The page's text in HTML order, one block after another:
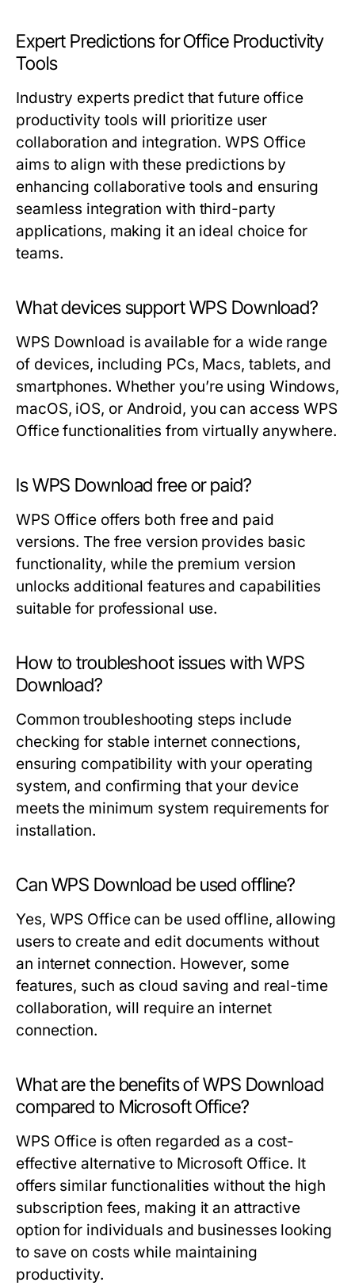
Expert Predictions for Office Productivity
Tools
Industry experts predict that future office
productivity tools will prioritize user
collaboration and integration. WPS Office
aims to align with these predictions by
enhancing collaborative tools and ensuring
seamless integration with third-party
applications, making it an ideal choice for
teams.
What devices support WPS Download?
WPS Download is available for a wide range
of devices, including PCs, Macs, tablets, and
smartphones. Whether you’re using Windows,
macOS, iOS, or Android, you can access WPS
Office functionalities from virtually anywhere.
Is WPS Download free or paid?
WPS Office offers both free and paid
versions. The free version provides basic
functionality, while the premium version
unlocks additional features and capabilities
suitable for professional use.
How to troubleshoot issues with WPS
Download?
Common troubleshooting steps include
checking for stable internet connections,
ensuring compatibility with your operating
system, and confirming that your device
meets the minimum system requirements for
installation.
Can WPS Download be used offline?
Yes, WPS Office can be used offline, allowing
users to create and edit documents without
an internet connection. However, some
features, such as cloud saving and real-time
collaboration, will require an internet
connection.
What are the benefits of WPS Download
compared to Microsoft Office?
WPS Office is often regarded as a cost-
effective alternative to Microsoft Office. It
offers similar functionalities without the high
subscription fees, making it an attractive
option for individuals and businesses looking
to save on costs while maintaining
productivity.